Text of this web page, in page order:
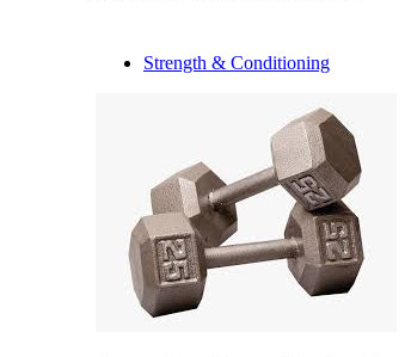
Strength & Conditioning